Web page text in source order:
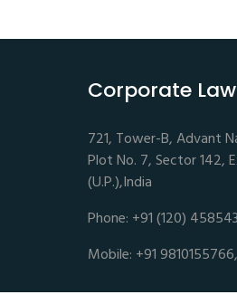
Corporate
721, Tower-B, Advant
Plot No. 7, Sector 142,
(U.P.),India
Phone: +91 (120)
Mobile: +91